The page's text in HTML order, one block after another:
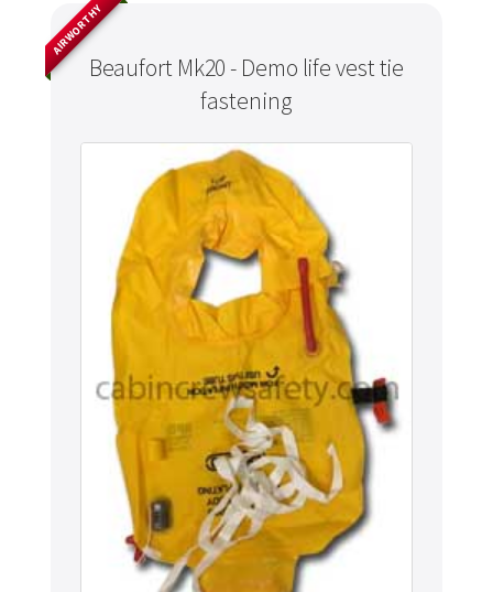
Beaufort Mk20 - Demo life vest tie
fastening
AIRWORTHY